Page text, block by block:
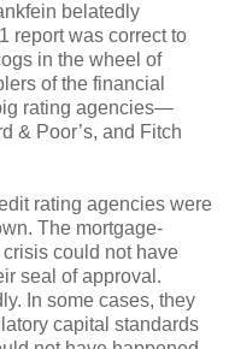
belatedly
report was correct to
in the wheel of
of the financial
rating agencies—
& Poor’s, and Fitch
rating agencies were
The mortgage-
could not have
seal of approval.
In some cases, they
capital standards